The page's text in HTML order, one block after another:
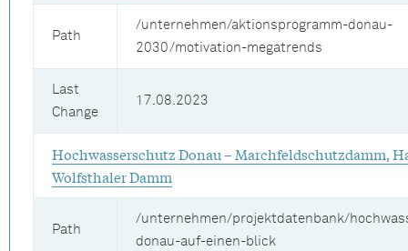
Path
/unternehmen/aktionsprogramm-donau-
2030/motivation-megatrends
Last
Change
17.08.2023
Hochwasserschutz Donau – Marchfeldschutzdamm,
Wolfsthaler Damm
Path
/unternehmen/projektdatenbank/
donau-auf-einen-blick